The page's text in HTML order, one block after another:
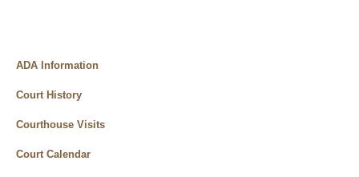
ADA Information
Court History
Courthouse Visits
Court Calendar